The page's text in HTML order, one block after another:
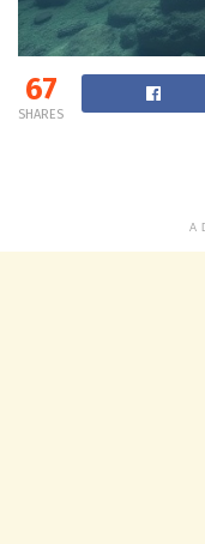
67
SHARES